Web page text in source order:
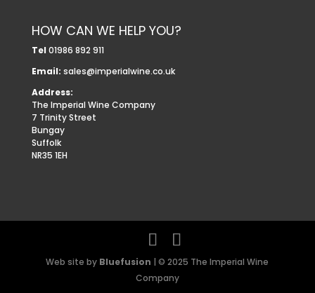
HOW CAN WE HELP YOU?
Tel 01986 892 911
Email: sales@imperialwine.co.uk
Address:
The Imperial Wine Company
7 Trinity Street
Bungay
Suffolk
NR35 1EH
Web site by Bluefusion | © 2025 The Imperial Wine
Company